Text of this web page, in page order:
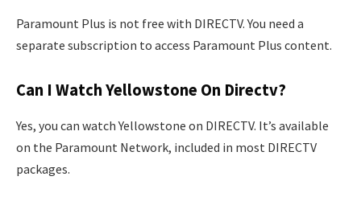
Paramount Plus is not free with DIRECTV. You need a
separate subscription to access Paramount Plus content.
Can I Watch Yellowstone On Directv?
Yes, you can watch Yellowstone on DIRECTV. It’s available
on the Paramount Network, included in most DIRECTV
packages.